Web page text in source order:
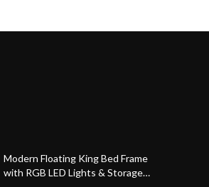
25% off
Modern Floating King Bed Frame
with RGB LED Lights & Storage